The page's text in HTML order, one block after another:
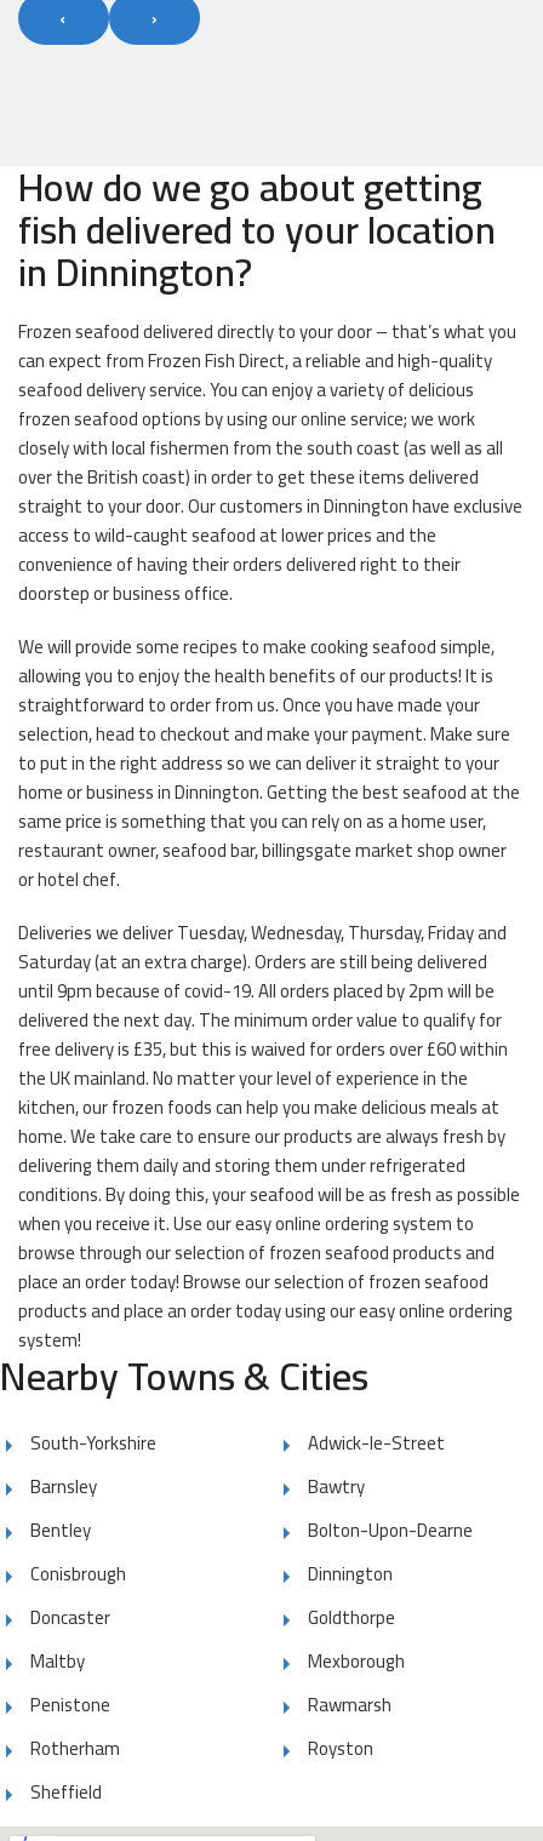
‹ ›
How do we go about getting
fish delivered to your location
in Dinnington?
Frozen seafood delivered directly to your door – that’s what you
can expect from Frozen Fish Direct, a reliable and high-quality
seafood delivery service. You can enjoy a variety of delicious
frozen seafood options by using our online service; we work
closely with local fishermen from the south coast (as well as all
over the British coast) in order to get these items delivered
straight to your door. Our customers in Dinnington have exclusive
access to wild-caught seafood at lower prices and the
convenience of having their orders delivered right to their
doorstep or business office.
We will provide some recipes to make cooking seafood simple,
allowing you to enjoy the health benefits of our products! It is
straightforward to order from us. Once you have made your
selection, head to checkout and make your payment. Make sure
to put in the right address so we can deliver it straight to your
home or business in Dinnington. Getting the best seafood at the
same price is something that you can rely on as a home user,
restaurant owner, seafood bar, billingsgate market shop owner
or hotel chef.
Deliveries we deliver Tuesday, Wednesday, Thursday, Friday and
Saturday (at an extra charge). Orders are still being delivered
until 9pm because of covid-19. All orders placed by 2pm will be
delivered the next day. The minimum order value to qualify for
free delivery is £35, but this is waived for orders over £60 within
the UK mainland. No matter your level of experience in the
kitchen, our frozen foods can help you make delicious meals at
home. We take care to ensure our products are always fresh by
delivering them daily and storing them under refrigerated
conditions. By doing this, your seafood will be as fresh as possible
when you receive it. Use our easy online ordering system to
browse through our selection of frozen seafood products and
place an order today! Browse our selection of frozen seafood
products and place an order today using our easy online ordering
system!
Nearby Towns & Cities
South-Yorkshire
Adwick-le-Street
Barnsley
Bawtry
Bentley
Bolton-Upon-Dearne
Conisbrough
Dinnington
Doncaster
Goldthorpe
Maltby
Mexborough
Penistone
Rawmarsh
Rotherham
Royston
Sheffield